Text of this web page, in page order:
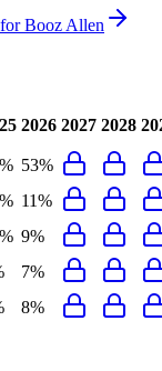
Booz Allen
2026 2027 2028
53%
11%
9%
7%
8%